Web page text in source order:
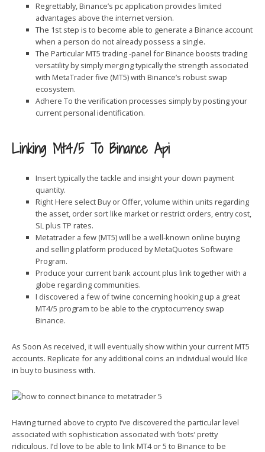
Regrettably, Binance’s pc application provides limited
advantages above the internet version.
The 1st step is to become able to generate a Binance account
when a person do not already possess a single.
The Particular MT5 trading -panel for Binance boosts trading
versatility by simply merging typically the strength associated
with MetaTrader five (MT5) with Binance’s robust swap
ecosystem.
Adhere To the verification processes simply by posting your
current personal identification.
Linking Mt4/5 To Binance Api
Insert typically the tackle and insight your down payment
quantity.
Right Here select Buy or Offer, volume within units regarding
the asset, order sort like market or restrict orders, entry cost,
SL plus TP rates.
Metatrader a few (MT5) will be a well-known online buying
and selling platform produced by MetaQuotes Software
Program.
Produce your current bank account plus link together with a
globe regarding communities.
I discovered a few of twine concerning hooking up a great
MT4/5 program to be able to the cryptocurrency swap
Binance.
As Soon As received, it will eventually show within your current MT5
accounts. Replicate for any additional coins an individual would like
in buy to business with.
Having turned above to crypto I’ve discovered the particular level
associated with sophistication associated with ‘bots’ pretty
ridiculous. I’d love to be able to link MT4 or 5 to Binance to be